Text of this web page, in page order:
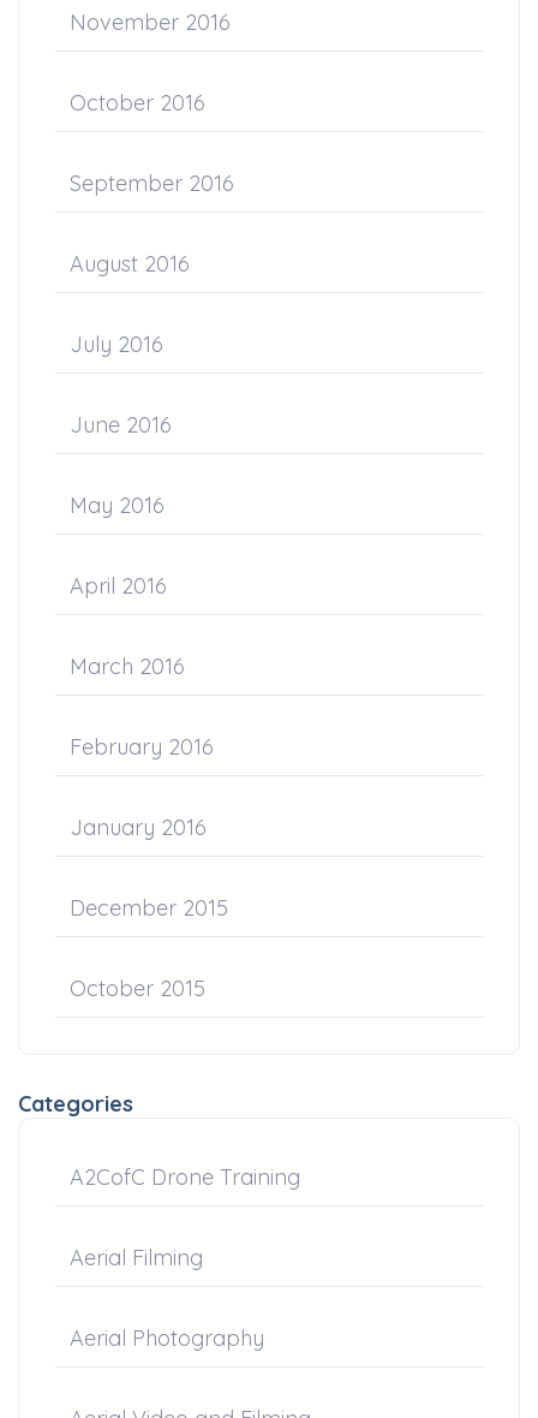
November 2016
October 2016
September 2016
August 2016
July 2016
June 2016
May 2016
April 2016
March 2016
February 2016
January 2016
December 2015
October 2015
Categories
A2CofC Drone Training
Aerial Filming
Aerial Photography